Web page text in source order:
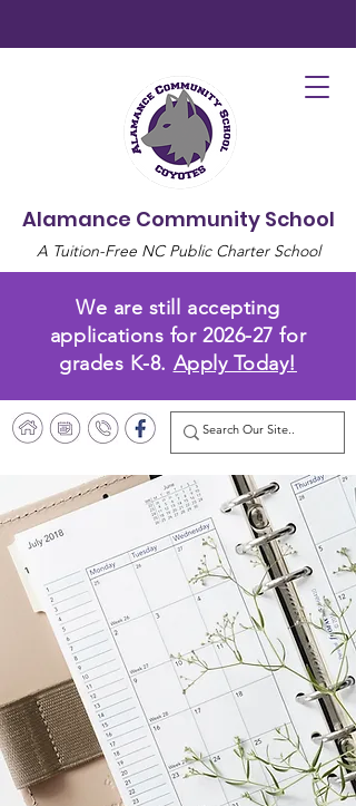
Alamance Community School
A Tuition-Free NC Public Charter School
We are still accepting
applications for 2026-27 for
grades K-8. Apply Today!